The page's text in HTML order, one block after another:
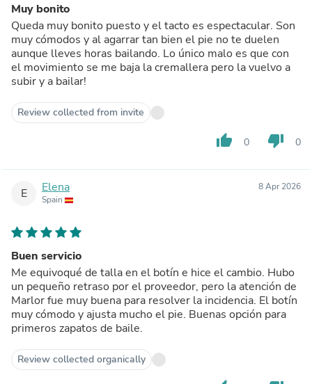
Muy bonito
Queda muy bonito puesto y el tacto es espectacular. Son
muy cómodos y al agarrar tan bien el pie no te duelen
aunque lleves horas bailando. Lo único malo es que con
el movimiento se me baja la cremallera pero la vuelvo a
subir y a bailar!
Review collected from invite
thumb_up 0 thumb_down 0
E Elena
Spain
8 Apr 2026
Buen servicio
Me equivoqué de talla en el botín e hice el cambio. Hubo
un pequeño retraso por el proveedor, pero la atención de
Marlor fue muy buena para resolver la incidencia. El botín
muy cómodo y ajusta mucho el pie. Buenas opción para
primeros zapatos de baile.
Review collected organically